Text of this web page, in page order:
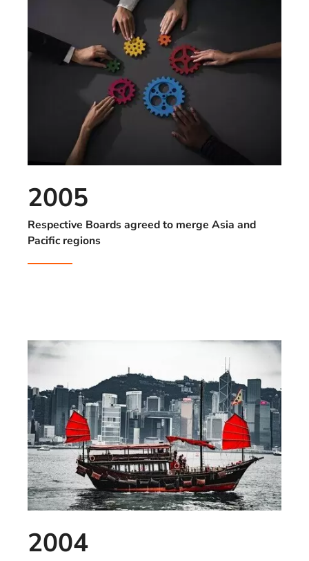
2005
Respective Boards agreed to merge Asia and
Pacific regions
2004